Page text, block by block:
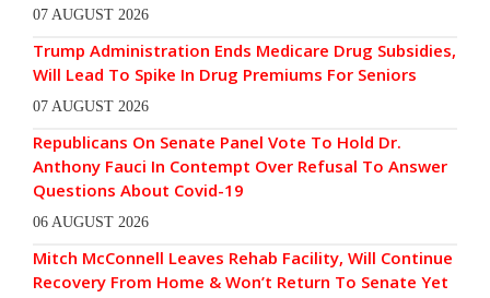
07 AUGUST 2026
Trump Administration Ends Medicare Drug Subsidies,
Will Lead To Spike In Drug Premiums For Seniors
07 AUGUST 2026
Republicans On Senate Panel Vote To Hold Dr.
Anthony Fauci In Contempt Over Refusal To Answer
Questions About Covid-19
06 AUGUST 2026
Mitch McConnell Leaves Rehab Facility, Will Continue
Recovery From Home & Won’t Return To Senate Yet